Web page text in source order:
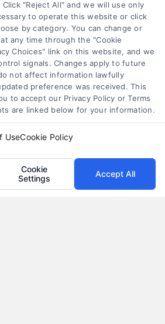
rates, avoid fees, and find
budget.
"Reject All" and we will use only
to operate this website or click
by category. You can change or
any time through the "Cookie
Choices" link on this website, and we
signals. Changes apply to future
not affect information lawfully
preference was received. This
to accept our Privacy Policy or Terms
are linked below for your information.
UseCookie Policy
Cookie
Settings
Accept All